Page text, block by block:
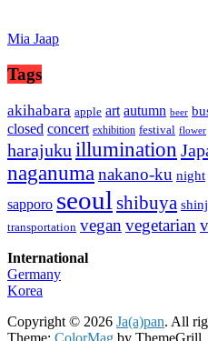
Mia Jaap
Tags
akihabara apple art autumn beer
closed concert exhibition festival flower
harajuku illumination
naganuma nakano-ku night
sapporo seoul shibuya
transportation vegan vegetarian
International
Germany
Korea
Copyright © 2026 Ja(a)pan. All
Theme: ColorMag by ThemeGrill.